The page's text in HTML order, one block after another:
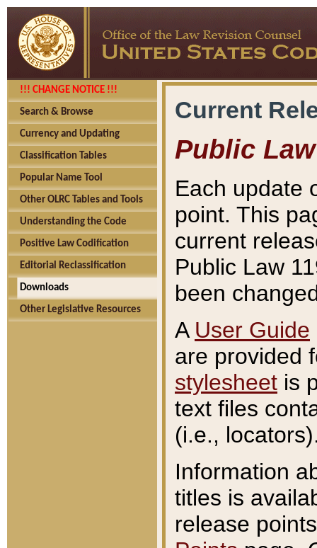
!!! CHANGE NOTICE !!!
Search & Browse
Currency and Updating
Classification Tables
Popular Name Tool
Other OLRC Tables and Tools
Understanding the Code
Positive Law Codification
Editorial Reclassification
Downloads
Other Legislative Resources
Current
Public Law
Each update
point. This
current
Public Law
been
A User Guide
are provided
stylesheet is
text files
(i.e.,
Information
titles is
release